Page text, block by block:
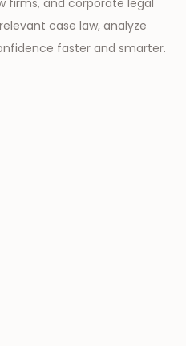
firms, and corporate legal
case law, analyze
faster and smarter.